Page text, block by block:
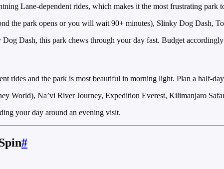
Lane-dependent rides, which makes it the most frustrating park
the park opens or you will wait 90+ minutes), Slinky Dog Dash,
Dash, this park chews through your day fast. Budget
rides and the park is most beautiful in morning light. Plan a half-
World), Na’vi River Journey, Expedition Everest, Kilimanjaro
your day around an evening visit.
#